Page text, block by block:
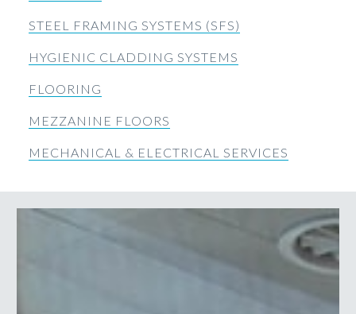
STEEL FRAMING SYSTEMS (SFS)
HYGIENIC CLADDING SYSTEMS
FLOORING
MEZZANINE FLOORS
MECHANICAL & ELECTRICAL SERVICES